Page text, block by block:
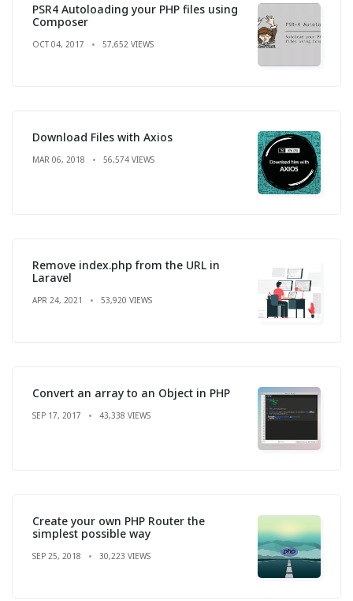
PSR4 Autoloading your PHP files using
Composer
OCT 04, 2017 57,652 VIEWS
Download Files with Axios
MAR 06, 2018 56,574 VIEWS
Remove index.php from the URL in
Laravel
APR 24, 2021 53,920 VIEWS
Convert an array to an Object in PHP
SEP 17, 2017 43,338 VIEWS
Create your own PHP Router the
simplest possible way
SEP 25, 2018 30,223 VIEWS